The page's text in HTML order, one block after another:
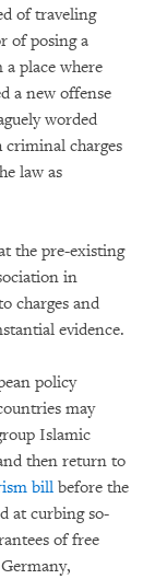
of traveling
of posing a
place where
a new offense
worded
criminal charges
law as
the pre-existing
in
charges and
evidence.
policy
may
Islamic
then return to
bill before the
at curbing so-
of free